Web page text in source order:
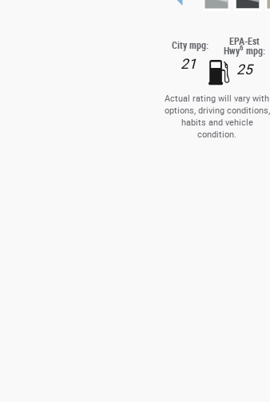
City mpg:
21
EPA-Est
Hwy6mpg:
25
Actual rating will vary with
options, driving conditions,
habits and vehicle
condition.